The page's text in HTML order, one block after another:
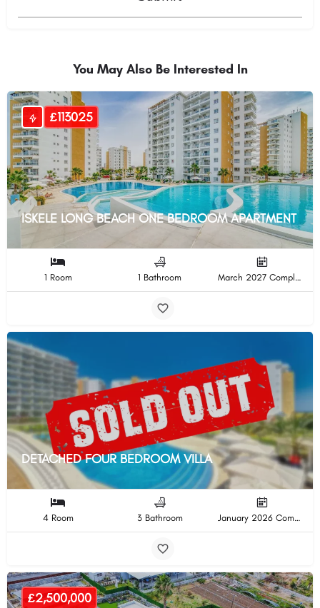
You May Also Be Interested In
ISKELE LONG BEACH ONE BEDROOM APARTMENT
£113025
1 Room 1 Bathroom March 2027 Completion
DETACHED FOUR BEDROOM VILLA
4 Room 3 Bathroom January 2026 Completion
£2,500,000